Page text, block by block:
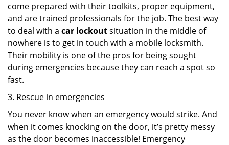
come prepared with their toolkits, proper equipment,
and are trained professionals for the job. The best way
to deal with a car lockoutsituation in the middle of
nowhere is to get in touch with a mobile locksmith.
Their mobility is one of the pros for being sought
during emergencies because they can reach a spot so
fast.
3. Rescue in emergencies
You never know when an emergency would strike. And
when it comes knocking on the door, it’s pretty messy
as the door becomes inaccessible! Emergency